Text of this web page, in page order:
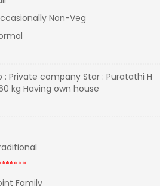
Non-Veg
: Private company Star : Puratathi H
kg Having own house
Family